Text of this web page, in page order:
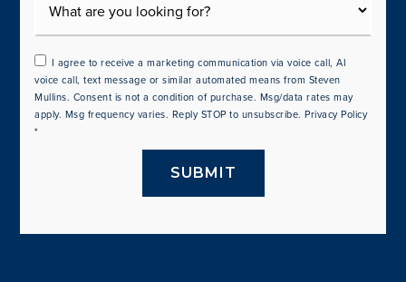
I agree to receive a marketing communication via voice call, AI
voice call, text message or similar automated means from Steven
Mullins. Consent is not a condition of purchase. Msg/data rates may
apply. Msg frequency varies. Reply STOP to unsubscribe.Privacy Policy
*
SUBMIT